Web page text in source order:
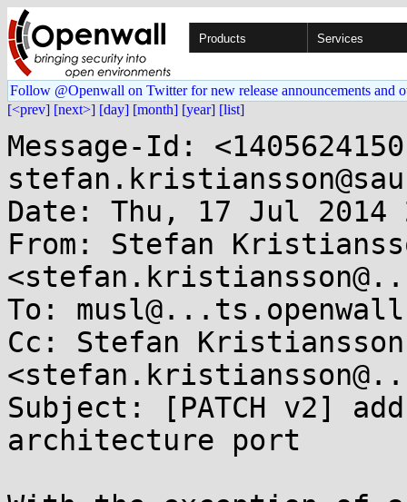
Products Services
Follow @Openwall on Twitter for new release announcements and
[<prev] [next>] [day] [month] [year] [list]
Message-Id: <1405624150-27560-1-git-send-email-stefan.kristiansson@saunalahti.fi>
Date: Thu, 17 Jul 2014 22:09:10 +0300
From: Stefan Kristiansson <stefan.kristiansson@...nalahti.fi>
To: musl@...ts.openwall.com
Cc: Stefan Kristiansson <stefan.kristiansson@...nalahti.fi>
Subject: [PATCH v2] add or1k (OpenRISC 1000) architecture port

With the exception of a fenv implementation, the port is fully featured.
The port has been tested in or1ksim, the golden reference functional
simulator for OpenRISC 1000.
It passes all libc-test tests (except the math tests that
requires a fenv implementation).

The port assumes an or1k implementation that has support for
atomic instructions (l.lwa/l.swa).

Although it passes all the libc-test tests, the port is still
in an experimental state, and has yet experienced very little
'real-world' use.
---
Changes in v2:
- Reorder SYS_* to be in the same order as the __NR_* defines
- Pass 0 to SYS_exit in __unmapself
---
 arch/or1k/atomic.h                  | 122 +++++++++
 arch/or1k/bits/alltypes.h.in        |  23 ++
 arch/or1k/bits/endian.h             |   1 +
 arch/or1k/bits/errno.h              | 134 ++++++++++
 arch/or1k/bits/fcntl.h              |  39 +++
 arch/or1k/bits/fenv.h               |  10 +
 arch/or1k/bits/float.h              |  17 ++
 arch/or1k/bits/io.h                 |   0
 arch/or1k/bits/ioctl.h              | 197 ++++++++++++++
 arch/or1k/bits/ipc.h                |  13 +
 arch/or1k/bits/limits.h             |   7 +
 arch/or1k/bits/mman.h               |  61 +++++
 arch/or1k/bits/msg.h                |  15 ++
 arch/or1k/bits/posix.h              |   2 +
 arch/or1k/bits/reg.h                |   3 +
 arch/or1k/bits/resource.h           |   0
 arch/or1k/bits/sem.h                |  11 +
 arch/or1k/bits/setjmp.h             |   1 +
 arch/or1k/bits/shm.h                |  27 ++
 arch/or1k/bits/signal.h             |  80 ++++++
 arch/or1k/bits/socket.h             |  15 ++
 arch/or1k/bits/stat.h               |  21 ++
 arch/or1k/bits/statfs.h             |   7 +
 arch/or1k/bits/stdarg.h             |   4 +
 arch/or1k/bits/stdint.h             |  20 ++
 arch/or1k/bits/syscall.h            | 519 ++++++++++++++++++++++++++++++++++++
 arch/or1k/bits/termios.h            | 159 +++++++++++
 arch/or1k/bits/user.h               |   0
 arch/or1k/crt_arch.h                |  11 +
 arch/or1k/pthread_arch.h            |  17 ++
 arch/or1k/reloc.h                   |  47 ++++
 arch/or1k/syscall_arch.h            | 154 +++++++++++
 configure                           |   1 +
 crt/or1k/crti.s                     |  11 +
 crt/or1k/crtn.s                     |   9 +
 include/elf.h                       |  38 ++-
 src/internal/or1k/syscall.s         |  13 +
 src/ldso/or1k/dlsym.s               |   5 +
 src/ldso/or1k/start.s               |  34 +++
 src/setjmp/or1k/longjmp.s           |  25 ++
 src/setjmp/or1k/setjmp.s            |  24 ++
 src/signal/or1k/sigsetjmp.s         |  22 ++
 src/thread/or1k/__set_thread_area.s |   6 +
 src/thread/or1k/__unmapself.s       |   8 +
 src/thread/or1k/clone.s             |  30 +++
 src/thread/or1k/syscall_cp.s        |  20 ++
 46 files changed, 1982 insertions(+), 1 deletion(-)
 create mode 100644 arch/or1k/atomic.h
 create mode 100644 arch/or1k/bits/alltypes.h.in
 create mode 100644 arch/or1k/bits/endian.h
 create mode 100644 arch/or1k/bits/errno.h
 create mode 100644 arch/or1k/bits/fcntl.h
 create mode 100644 arch/or1k/bits/fenv.h
 create mode 100644 arch/or1k/bits/float.h
 create mode 100644 arch/or1k/bits/io.h
 create mode 100644 arch/or1k/bits/ioctl.h
 create mode 100644 arch/or1k/bits/ipc.h
 create mode 100644 arch/or1k/bits/limits.h
 create mode 100644 arch/or1k/bits/mman.h
 create mode 100644 arch/or1k/bits/msg.h
 create mode 100644 arch/or1k/bits/posix.h
 create mode 100644 arch/or1k/bits/reg.h
 create mode 100644 arch/or1k/bits/resource.h
 create mode 100644 arch/or1k/bits/sem.h
 create mode 100644 arch/or1k/bits/setjmp.h
 create mode 100644 arch/or1k/bits/shm.h
 create mode 100644 arch/or1k/bits/signal.h
 create mode 100644 arch/or1k/bits/socket.h
 create mode 100644 arch/or1k/bits/stat.h
 create mode 100644 arch/or1k/bits/statfs.h
 create mode 100644 arch/or1k/bits/stdarg.h
 create mode 100644 arch/or1k/bits/stdint.h
 create mode 100644 arch/or1k/bits/syscall.h
 create mode 100644 arch/or1k/bits/termios.h
 create mode 100644 arch/or1k/bits/user.h
 create mode 100644 arch/or1k/crt_arch.h
 create mode 100644 arch/or1k/pthread_arch.h
 create mode 100644 arch/or1k/reloc.h
 create mode 100644 arch/or1k/syscall_arch.h
 create mode 100644 crt/or1k/crti.s
 create mode 100644 crt/or1k/crtn.s
 create mode 100644 src/internal/or1k/syscall.s
 create mode 100644 src/ldso/or1k/dlsym.s
 create mode 100644 src/ldso/or1k/start.s
 create mode 100644 src/setjmp/or1k/longjmp.s
 create mode 100644 src/setjmp/